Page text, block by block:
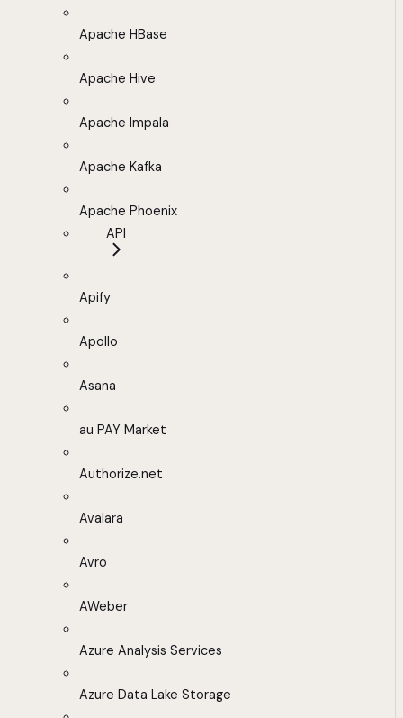
Apache HBase
Apache Hive
Apache Impala
Apache Kafka
Apache Phoenix
API
Apify
Apollo
Asana
au PAY Market
Authorize.net
Avalara
Avro
AWeber
Azure Analysis Services
Azure Data Lake Storage